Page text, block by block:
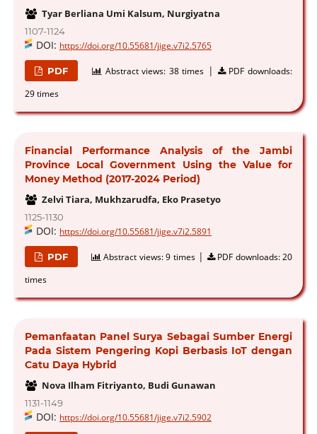
Tyar Berliana Umi Kalsum, Nurgiyatna
1107-1124
DOI: https://doi.org/10.55681/jige.v7i2.5765
PDF Abstract views: 38 times |
PDF downloads:
29 times
Financial Performance Analysis of the Jambi
Province Local Government Using the Value for
Money Method (2017-2024 Period)
Zelvi Tiara, Mukhzarudfa, Eko Prasetyo
1125-1130
DOI: https://doi.org/10.55681/jige.v7i2.5891
PDF Abstract views:9 times| PDF downloads:20
times
Pemanfaatan Panel Surya Sebagai Sumber Energi
Pada Sistem Pengering Kopi Berbasis IoT dengan
Catu Daya Hybrid
Nova Ilham Fitriyanto, Budi Gunawan
1131-1149
DOI: https://doi.org/10.55681/jige.v7i2.5902